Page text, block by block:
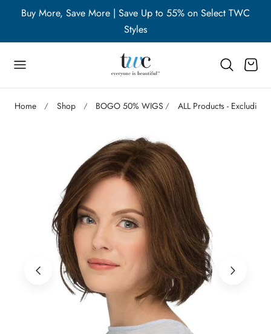
to content
Buy More, Save More | Save Up to 55% on Select TWC
Styles
Cart
Home Shop BOGO 50% WIGS ALL Products - Excluding